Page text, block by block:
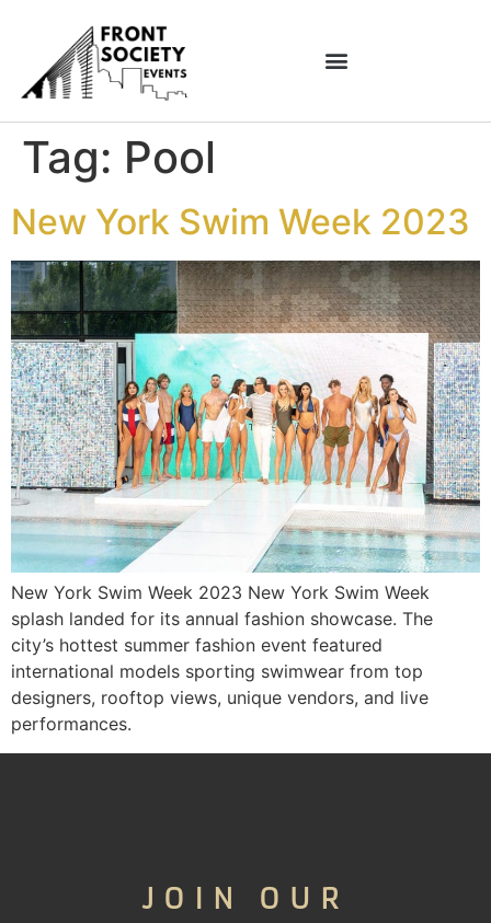
Tag: Pool
New York Swim Week 2023
New York Swim Week 2023 New York Swim Week
splash landed for its annual fashion showcase. The
city’s hottest summer fashion event featured
international models sporting swimwear from top
designers, rooftop views, unique vendors, and live
performances.
JOIN OUR